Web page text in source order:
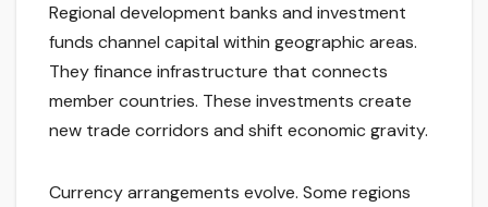
Regional development banks and investment
funds channel capital within geographic areas.
They finance infrastructure that connects
member countries. These investments create
new trade corridors and shift economic gravity.
Currency arrangements evolve. Some regions